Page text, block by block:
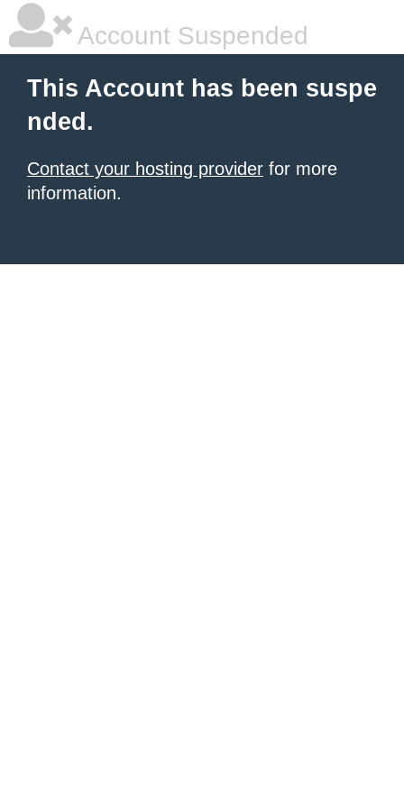
Account Suspended
This Account has been suspe
nded.
Contact your hosting provider for more
information.